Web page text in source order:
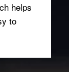
helps
to